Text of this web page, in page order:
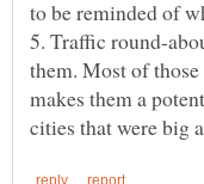
5. Traffic round-
them. Most of
makes them a